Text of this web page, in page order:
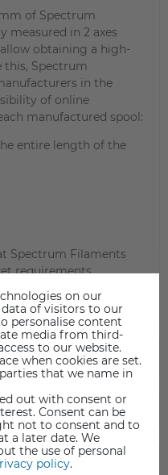
of Spectrum
measured in 2 axes
obtaining a high-
this, Spectrum
in the
of online
manufactured spool:
entire length of the
Spectrum Filaments
requirements.
on our
of visitors to our
personalise content
media from third-
to our website.
when cookies are set.
that we name in
out with consent or
Consent can be
not to consent and to
a later date. We
the use of personal
policy.